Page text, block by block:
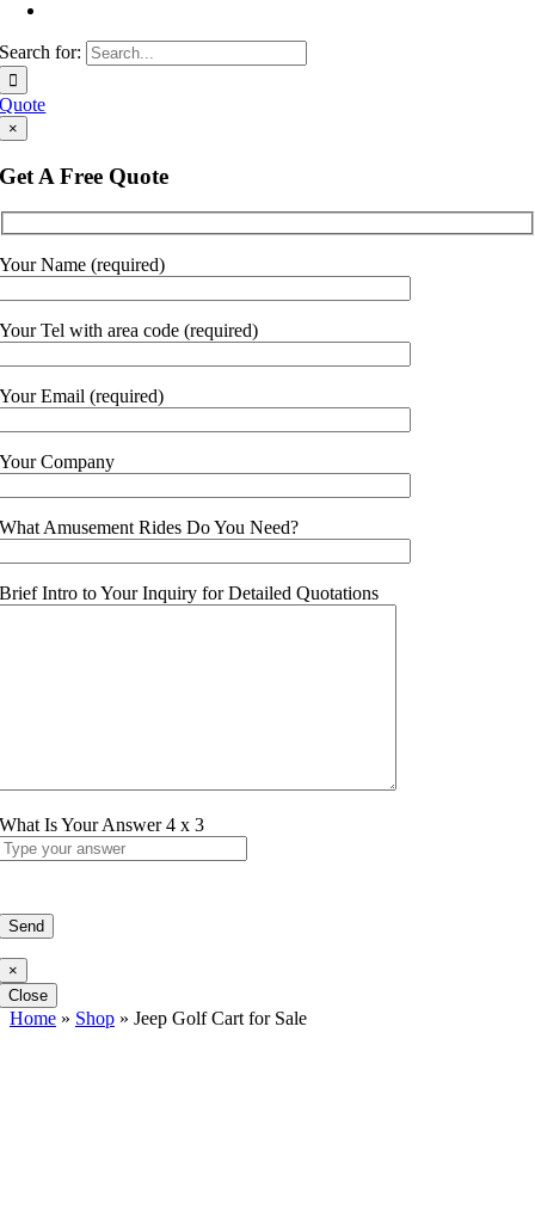
Search for:
Quote
×
Get A Free Quote
Your Name (required)
Your Tel with area code (required)
Your Email (required)
Your Company
What Amusement Rides Do You Need?
Brief Intro to Your Inquiry for Detailed Quotations
What Is Your Answer4 x 3
×
Close
Home » Shop » Jeep Golf Cart for Sale